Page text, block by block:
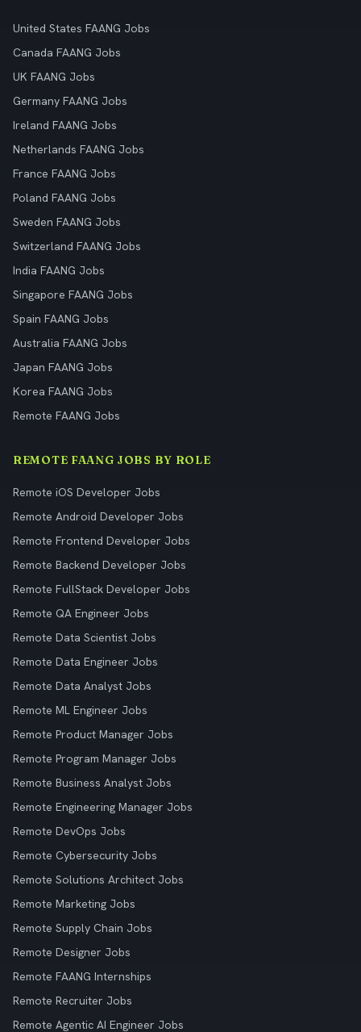
United States FAANG Jobs
Canada FAANG Jobs
UK FAANG Jobs
Germany FAANG Jobs
Ireland FAANG Jobs
Netherlands FAANG Jobs
France FAANG Jobs
Poland FAANG Jobs
Sweden FAANG Jobs
Switzerland FAANG Jobs
India FAANG Jobs
Singapore FAANG Jobs
Spain FAANG Jobs
Australia FAANG Jobs
Japan FAANG Jobs
Korea FAANG Jobs
Remote FAANG Jobs
REMOTE FAANG JOBS BY ROLE
Remote iOS Developer Jobs
Remote Android Developer Jobs
Remote Frontend Developer Jobs
Remote Backend Developer Jobs
Remote FullStack Developer Jobs
Remote QA Engineer Jobs
Remote Data Scientist Jobs
Remote Data Engineer Jobs
Remote Data Analyst Jobs
Remote ML Engineer Jobs
Remote Product Manager Jobs
Remote Program Manager Jobs
Remote Business Analyst Jobs
Remote Engineering Manager Jobs
Remote DevOps Jobs
Remote Cybersecurity Jobs
Remote Solutions Architect Jobs
Remote Marketing Jobs
Remote Supply Chain Jobs
Remote Designer Jobs
Remote FAANG Internships
Remote Recruiter Jobs
Remote Agentic AI Engineer Jobs